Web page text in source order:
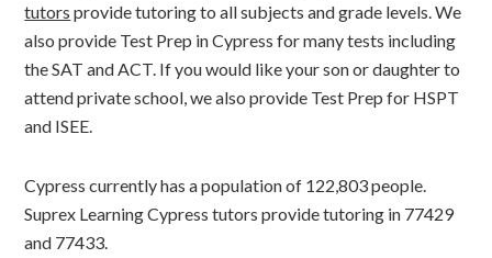
tutors provide tutoring to all subjects and grade levels. We
also provide Test Prep in Cypress for many tests including
the SAT and ACT. If you would like your son or daughter to
attend private school, we also provide Test Prep for HSPT
and ISEE.
Cypress currently has a population of 122,803 people.
Suprex Learning Cypress tutors provide tutoring in 77429
and 77433.